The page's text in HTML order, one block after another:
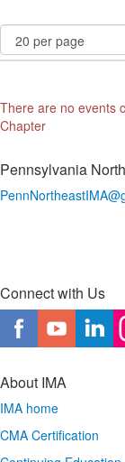
There are no events
Chapter
Pennsylvania
PennNortheastIMA@
Connect with Us
About IMA
IMA home
CMA Certification